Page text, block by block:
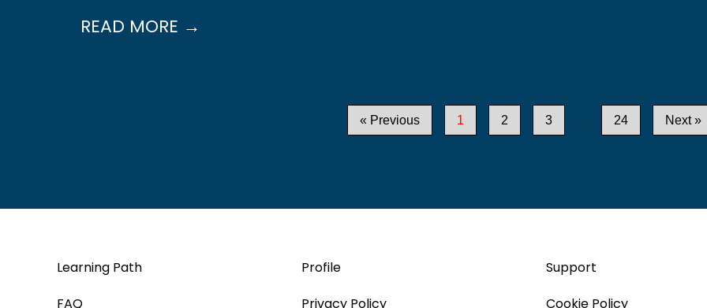
READ MORE →
« Previous 1 2 3 … 24 Next »
Learning Path
FAQ
Profile
Privacy Policy
Support
Cookie Policy